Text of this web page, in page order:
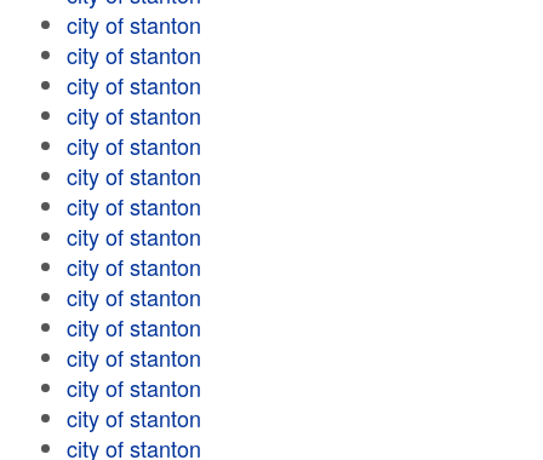
city of stanton
city of stanton
city of stanton
city of stanton
city of stanton
city of stanton
city of stanton
city of stanton
city of stanton
city of stanton
city of stanton
city of stanton
city of stanton
city of stanton
city of stanton